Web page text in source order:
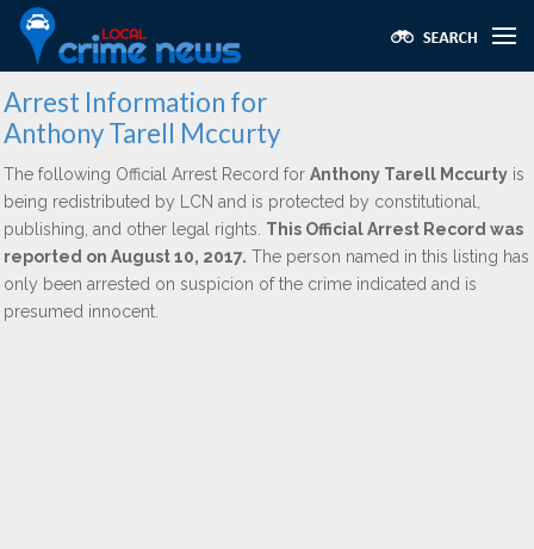
Arrest Information for
Anthony Tarell Mccurty
The following Official Arrest Record for Anthony Tarell Mccurty is
being redistributed by LCN and is protected by constitutional,
publishing, and other legal rights. This Official Arrest Record was
reported on August 10, 2017. The person named in this listing has
only been arrested on suspicion of the crime indicated and is
presumed innocent.